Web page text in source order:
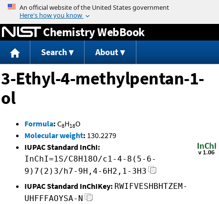
Jump to content
Chemistry WebBook
Search About
3-Ethyl-4-methylpentan-1-
ol
Formula: C8H18O
Molecular weight: 130.2279
IUPAC Standard InChI:
InChI=1S/C8H18O/c1-4-8(5-6-
9)7(2)3/h7-9H,4-6H2,1-3H3
IUPAC Standard InChIKey: RWIFVESHBHTZEM-
UHFFFAOYSA-N